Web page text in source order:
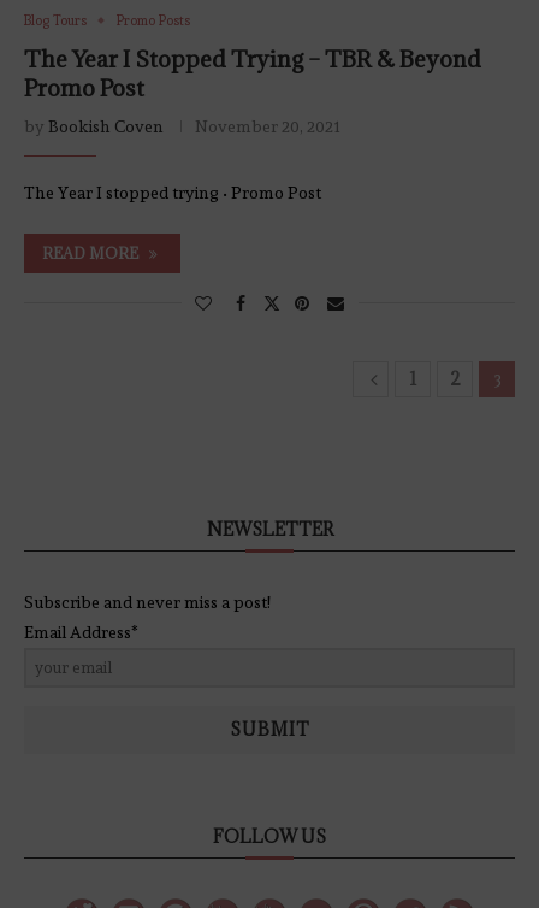
Blog Tours Promo Posts
The Year I Stopped Trying – TBR & Beyond
Promo Post
by Bookish Coven November 20, 2021
The Year I stopped trying • Promo Post
READ MORE
1 2 3
NEWSLETTER
Subscribe and never miss a post!
Email Address*
SUBMIT
FOLLOW US